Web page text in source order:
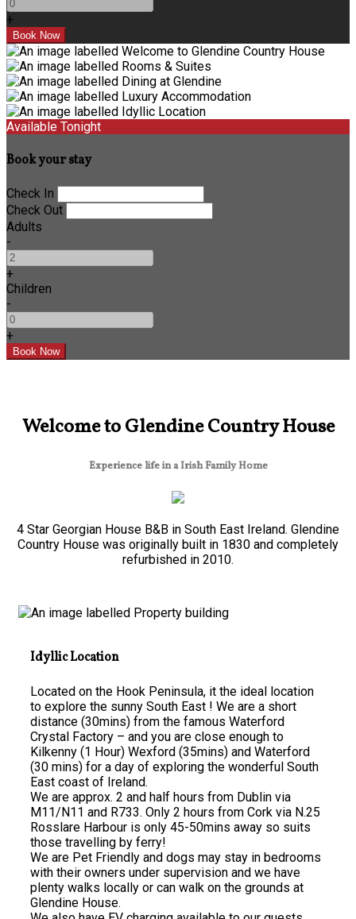
+
Available Tonight
Book your stay
Check In
Check Out
Adults
-
+
Children
-
+
Welcome to Glendine Country House
Experience life in a Irish Family Home
4 Star Georgian House B&B in South East Ireland. Glendine
Country House was originally built in 1830 and completely
refurbished in 2010.
Idyllic Location
Located on the Hook Peninsula, it the ideal location
to explore the sunny South East ! We are a short
distance (30mins) from the famous Waterford
Crystal Factory – and you are close enough to
Kilkenny (1 Hour) Wexford (35mins) and Waterford
(30 mins) for a day of exploring the wonderful South
East coast of Ireland.
We are approx. 2 and half hours from Dublin via
M11/N11 and R733. Only 2 hours from Cork via N.25
Rosslare Harbour is only 45-50mins away so suits
those travelling by ferry!
We are Pet Friendly and dogs may stay in bedrooms
with their owners under supervision and we have
plenty walks locally or can walk on the grounds at
Glendine House.